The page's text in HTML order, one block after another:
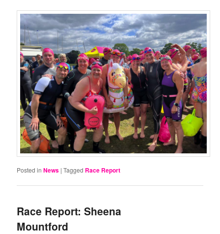
Posted in News |Tagged Race Report
Race Report: Sheena
Mountford